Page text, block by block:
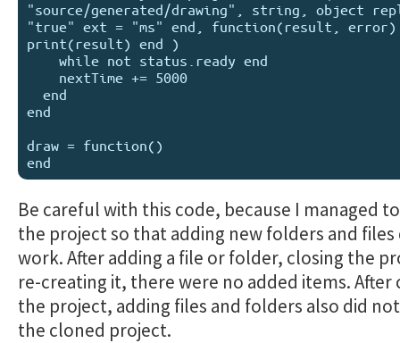
"source/generated/drawing", string, object
"true" ext = "ms" end, function(result, error)
print(result) end )
end
draw = function()
Be careful with this code, because I managed
the project so that adding new folders and
work. After adding a file or folder, closing the
re-creating it, there were no added items. After
the project, adding files and folders also did
the cloned project.